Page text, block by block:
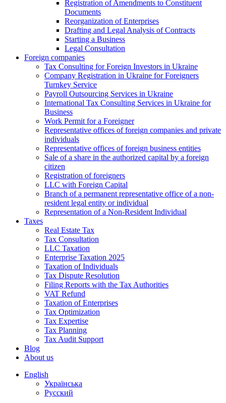
Registration of Amendments to Constituent
Documents
Reorganization of Enterprises
Drafting and Legal Analysis of Contracts
Starting a Business
Legal Consultation
Foreign companies
Tax Consulting for Foreign Investors in Ukraine
Company Registration in Ukraine for Foreigners
Turnkey Service
Payroll Outsourcing Services in Ukraine
International Tax Consulting Services in Ukraine for
Business
Work Permit for a Foreigner
Representative offices of foreign companies and private
individuals
Representative offices of foreign business entities
Sale of a share in the authorized capital by a foreign
citizen
Registration of foreigners
LLC with Foreign Capital
Branch of a permanent representative office of a non-
resident legal entity or individual
Representation of a Non-Resident Individual
Taxes
Real Estate Tax
Tax Consultation
LLC Taxation
Enterprise Taxation 2025
Taxation of Individuals
Tax Dispute Resolution
Filing Reports with the Tax Authorities
VAT Refund
Taxation of Enterprises
Tax Optimization
Tax Expertise
Tax Planning
Tax Audit Support
Blog
About us
English
Українська
Русский